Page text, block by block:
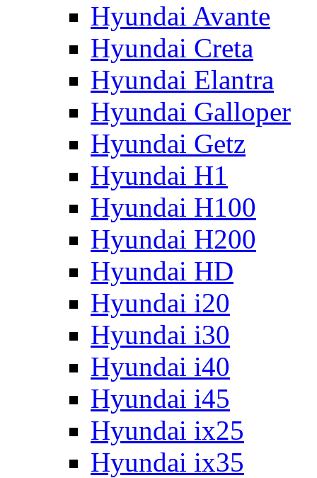
Hyundai Avante
Hyundai Creta
Hyundai Elantra
Hyundai Galloper
Hyundai Getz
Hyundai H1
Hyundai H100
Hyundai H200
Hyundai HD
Hyundai i20
Hyundai i30
Hyundai i40
Hyundai i45
Hyundai ix25
Hyundai ix35